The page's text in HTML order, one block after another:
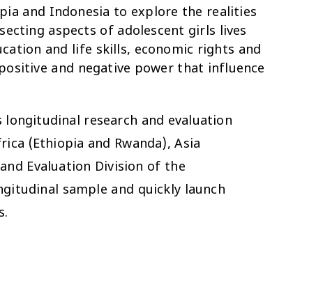
and Indonesia to explore the realities
aspects of adolescent girls lives
and life skills, economic rights and
and negative power that influence
longitudinal research and evaluation
(Ethiopia and Rwanda), Asia
Evaluation Division of the
sample and quickly launch